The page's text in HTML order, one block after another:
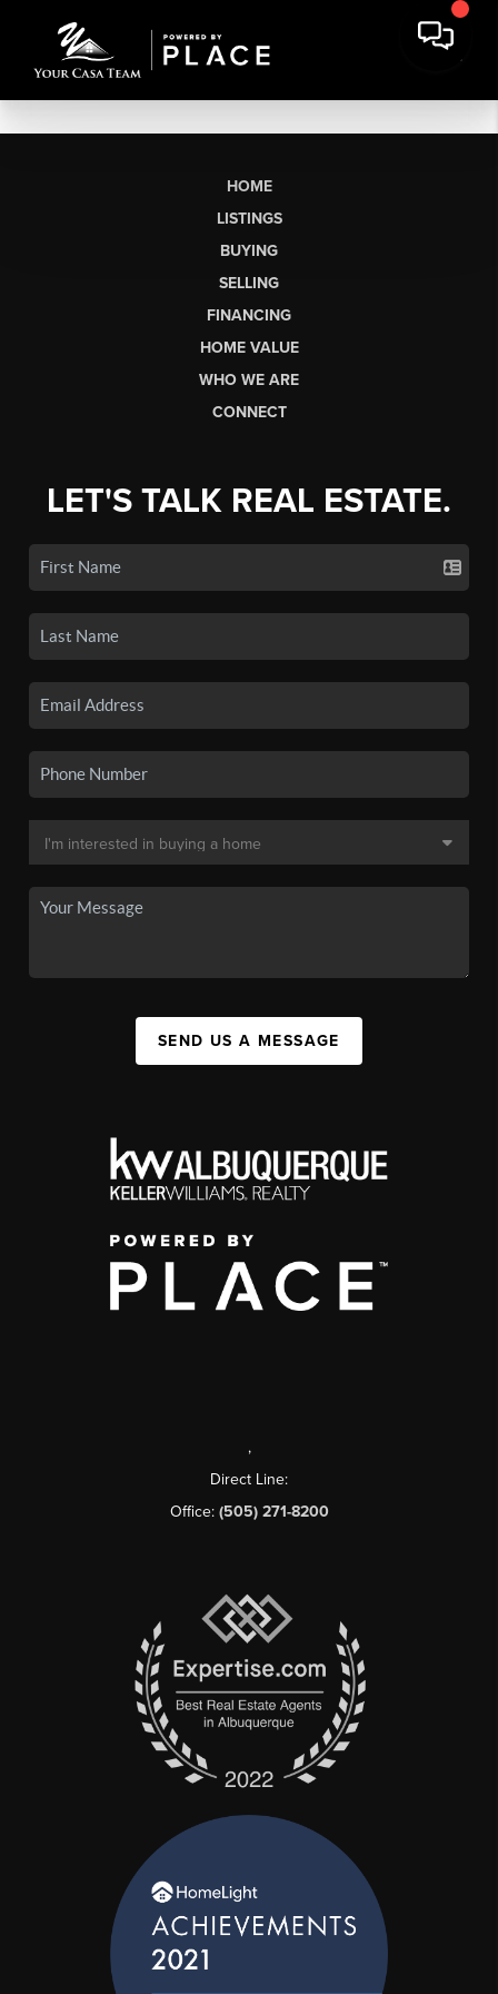
HOME
LISTINGS
BUYING
SELLING
FINANCING
HOME VALUE
WHO WE ARE
CONNECT
LET'S TALK REAL ESTATE.
SEND US A MESSAGE
,
Direct Line:
Office: (505) 271-8200